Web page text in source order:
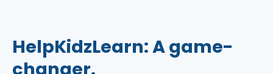
HelpKidzLearn: A game-
changer.